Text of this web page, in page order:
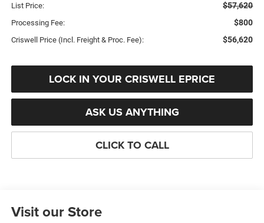
List Price: $57,620
Processing Fee: $800
Criswell Price (Incl. Freight & Proc. Fee): $56,620
LOCK IN YOUR CRISWELL EPRICE
ASK US ANYTHING
CLICK TO CALL
Visit our Store